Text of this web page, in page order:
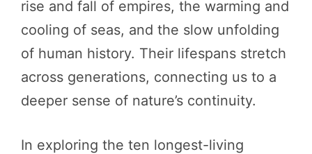
rise and fall of empires, the warming and
cooling of seas, and the slow unfolding
of human history. Their lifespans stretch
across generations, connecting us to a
deeper sense of nature’s continuity.
In exploring the ten longest-living